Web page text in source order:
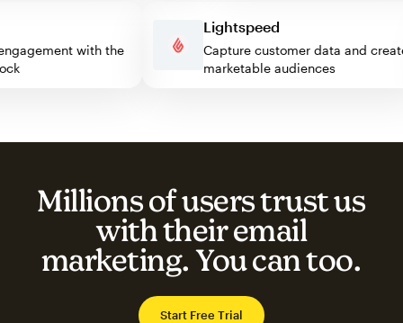
engagement with the
Lightspeed
Capture customer data and
marketable audiences
Millions of users trust us
with their email
marketing. You can too.
Start Free Trial